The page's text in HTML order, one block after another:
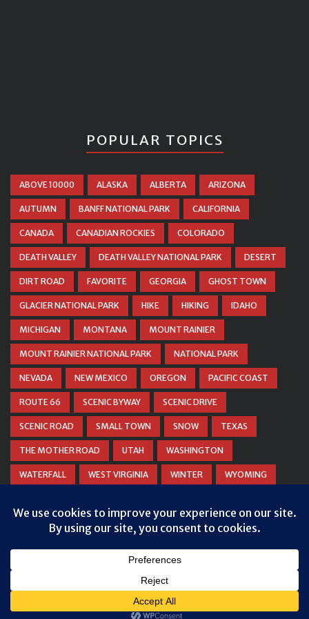
POPULAR TOPICS
ABOVE 10000 ALASKA ALBERTA ARIZONA
AUTUMN BANFF NATIONAL PARK CALIFORNIA
CANADA CANADIAN ROCKIES COLORADO
DEATH VALLEY DEATH VALLEY NATIONAL PARK DESERT
DIRT ROAD FAVORITE GEORGIA GHOST TOWN
GLACIER NATIONAL PARK HIKE HIKING IDAHO
MICHIGAN MONTANA MOUNT RAINIER
MOUNT RAINIER NATIONAL PARK NATIONAL PARK
NEVADA NEW MEXICO OREGON PACIFIC COAST
ROUTE 66 SCENIC BYWAY SCENIC DRIVE
SCENIC ROAD SMALL TOWN SNOW TEXAS
THE MOTHER ROAD UTAH WASHINGTON
WATERFALL WEST VIRGINIA WINTER WYOMING
DANIEL WOODRUM, TAKEMYTRIP.COM
RIGHTS RESERVED.
Privacy & Cookies: This site uses cookies. By continuing to use this
website, you agree to their use.
To find out more, including how to control cookies, see here: